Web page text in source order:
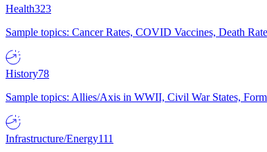
Health323
Sample topics: Cancer Rates, COVID Vaccines, Death
History78
Sample topics: Allies/Axis in WWII, Civil War States,
Infrastructure/Energy111